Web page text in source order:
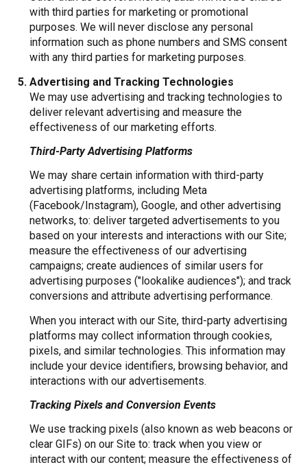
with third parties for marketing or promotional
purposes. We will never disclose any personal
information such as phone numbers and SMS consent
with any third parties for marketing purposes.
Advertising and Tracking Technologies
We may use advertising and tracking technologies to
deliver relevant advertising and measure the
effectiveness of our marketing efforts.
Third-Party Advertising Platforms
We may share certain information with third-party
advertising platforms, including Meta
(Facebook/Instagram), Google, and other advertising
networks, to: deliver targeted advertisements to you
based on your interests and interactions with our Site;
measure the effectiveness of our advertising
campaigns; create audiences of similar users for
advertising purposes ("lookalike audiences"); and track
conversions and attribute advertising performance.
When you interact with our Site, third-party advertising
platforms may collect information through cookies,
pixels, and similar technologies. This information may
include your device identifiers, browsing behavior, and
interactions with our advertisements.
Tracking Pixels and Conversion Events
We use tracking pixels (also known as web beacons or
clear GIFs) on our Site to: track when you view or
interact with our content; measure the effectiveness of